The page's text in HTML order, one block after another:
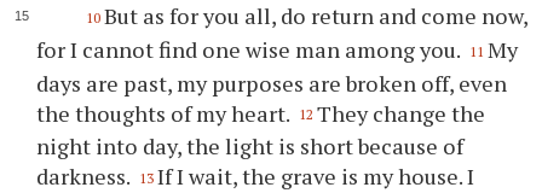
10 But as for you all, do return and come now,
for I cannot find one wise man among you. 11 My
days are past, my purposes are broken off, even
the thoughts of my heart. 12 They change the
night into day, the light is short because of
darkness. 13 If I wait, the grave is my house. I